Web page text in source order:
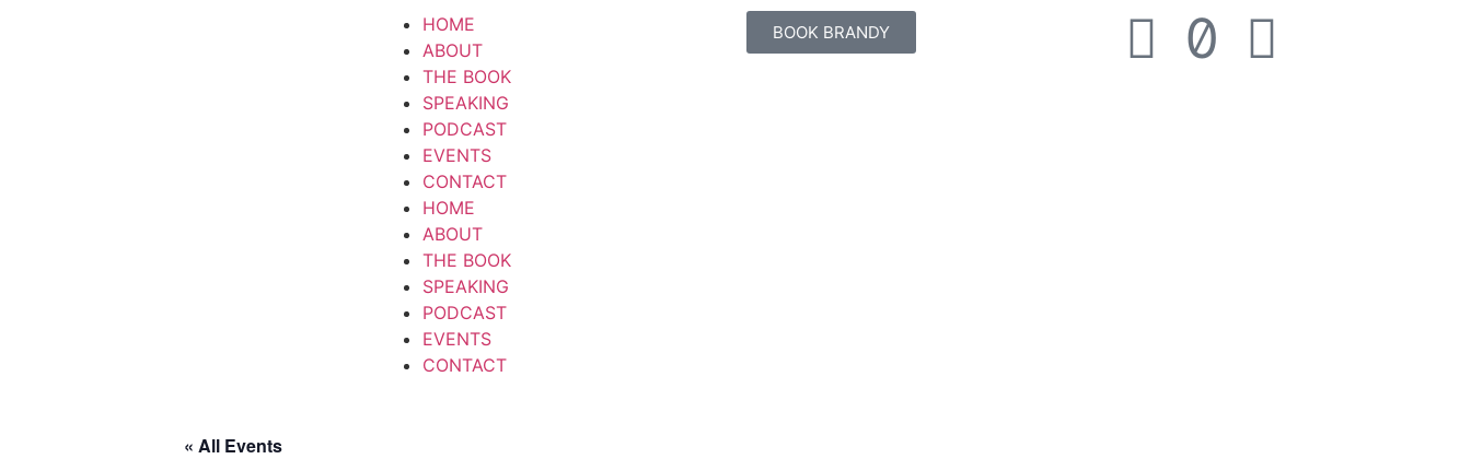
HOME
ABOUT
THE BOOK
SPEAKING
PODCAST
EVENTS
CONTACT
HOME
ABOUT
THE BOOK
SPEAKING
PODCAST
EVENTS
CONTACT
BOOK BRANDY
« All Events